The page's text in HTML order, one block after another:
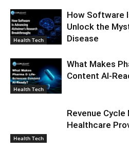
Health Tech
How Software
Unlock the
Disease
Health Tech
What Makes
Content AI-
Health Tech
Revenue
Healthcare